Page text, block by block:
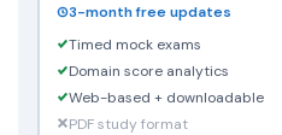
3-month free updates
Timed mock exams
Domain score analytics
Web-based + downloadable
PDF study format